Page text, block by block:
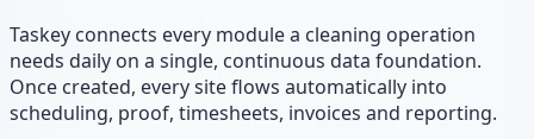
Taskey connects every module a cleaning operation
needs daily on a single, continuous data foundation.
Once created, every site flows automatically into
scheduling, proof, timesheets, invoices and reporting.